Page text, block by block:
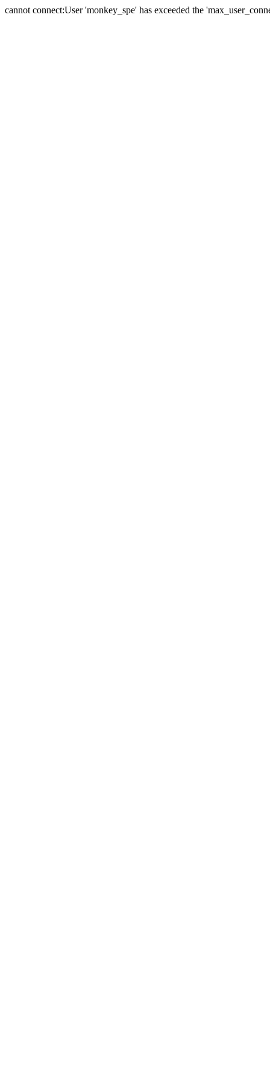
cannot connect:User 'monkey_spe' has exceeded the